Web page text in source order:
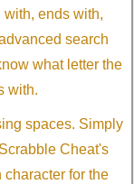
with, ends with,
search
what letter the
with.
spaces. Simply
Cheat's
for the